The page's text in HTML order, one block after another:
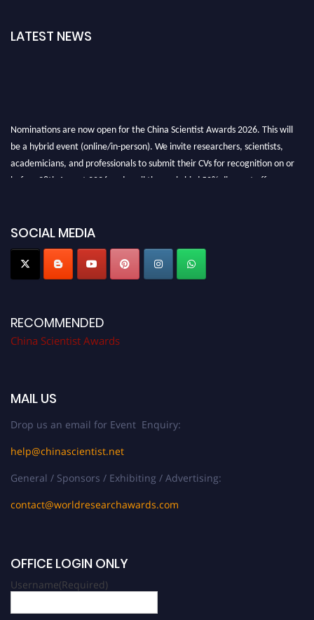
LATEST NEWS
Nominations are now open for the China Scientist Awards 2026. This will
be a hybrid event (online/in-person). We invite researchers, scientists,
academicians, and professionals to submit their CVs for recognition on or
before 28th August 2026 and avail the early bird 50% discount offer.
SOCIAL MEDIA
RECOMMENDED
China Scientist Awards
MAIL US
Drop us an email for Event Enquiry:
help@chinascientist.net
General / Sponsors / Exhibiting / Advertising:
contact@worldresearchawards.com
OFFICE LOGIN ONLY
Username(Required)